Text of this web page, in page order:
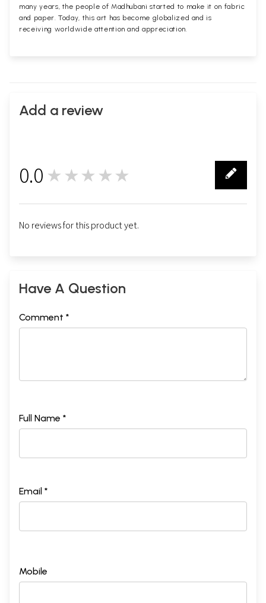
many years, the people of Madhubani started to make it on fabric
and paper. Today, this art has become globalized and is
receiving worldwide attention and appreciation.
Add a review
0.0 ★★★★★
No reviews for this product yet.
Have A Question
Comment *
Full Name *
Email *
Mobile